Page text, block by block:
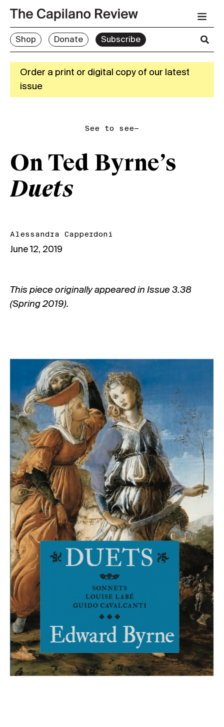
Shop Donate Subscribe
Order a print or digital copy of our latest
issue
See to see—
On Ted Byrne’s
Duets
Alessandra Capperdoni
June 12, 2019
This piece originally appeared in Issue 3.38
(Spring 2019).